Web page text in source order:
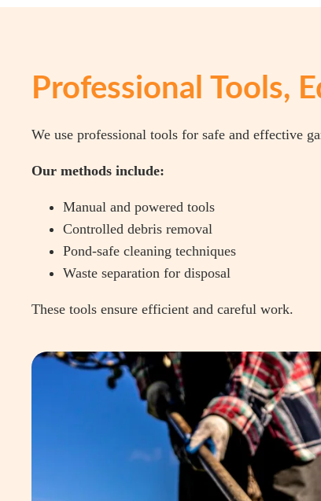
Professional Tools,
We use professional tools for safe and effective
Our methods include:
Manual and powered tools
Controlled debris removal
Pond-safe cleaning techniques
Waste separation for disposal
These tools ensure efficient and careful work.